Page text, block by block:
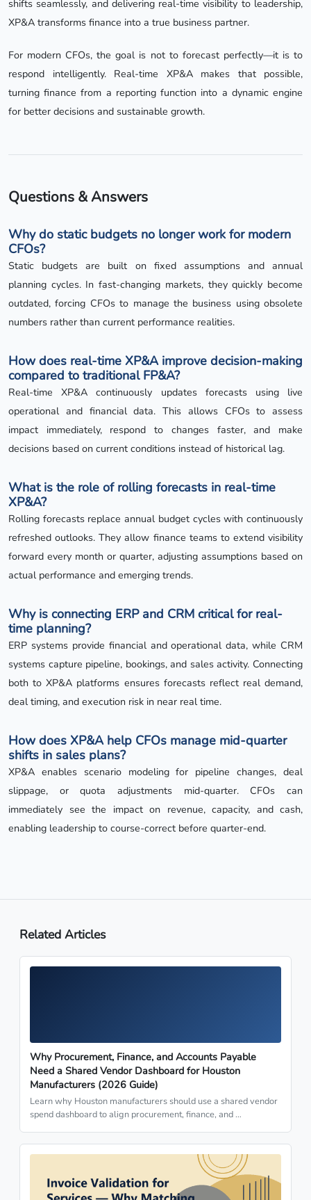
shifts seamlessly, and delivering real-time visibility to leadership,
XP&A transforms finance into a true business partner.
For modern CFOs, the goal is not to forecast perfectly—it is to
respond intelligently. Real-time XP&A makes that possible,
turning finance from a reporting function into a dynamic engine
for better decisions and sustainable growth.
Questions & Answers
Why do static budgets no longer work for modern
CFOs?
Static budgets are built on fixed assumptions and annual
planning cycles. In fast-changing markets, they quickly become
outdated, forcing CFOs to manage the business using obsolete
numbers rather than current performance realities.
How does real-time XP&A improve decision-making
compared to traditional FP&A?
Real-time XP&A continuously updates forecasts using live
operational and financial data. This allows CFOs to assess
impact immediately, respond to changes faster, and make
decisions based on current conditions instead of historical lag.
What is the role of rolling forecasts in real-time
XP&A?
Rolling forecasts replace annual budget cycles with continuously
refreshed outlooks. They allow finance teams to extend visibility
forward every month or quarter, adjusting assumptions based on
actual performance and emerging trends.
Why is connecting ERP and CRM critical for real-
time planning?
ERP systems provide financial and operational data, while CRM
systems capture pipeline, bookings, and sales activity. Connecting
both to XP&A platforms ensures forecasts reflect real demand,
deal timing, and execution risk in near real time.
How does XP&A help CFOs manage mid-quarter
shifts in sales plans?
XP&A enables scenario modeling for pipeline changes, deal
slippage, or quota adjustments mid-quarter. CFOs can
immediately see the impact on revenue, capacity, and cash,
enabling leadership to course-correct before quarter-end.
Related Articles
Why Procurement, Finance, and Accounts Payable
Need a Shared Vendor Dashboard for Houston
Manufacturers (2026 Guide)
Learn why Houston manufacturers should use a shared vendor
spend dashboard to align procurement, finance, and …